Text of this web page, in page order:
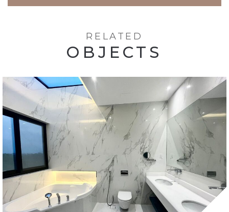
RELATED
OBJECTS